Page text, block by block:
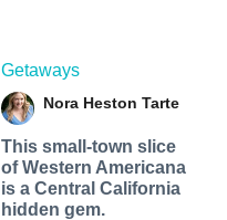
Getaways
Nora Heston Tarte
This small-town slice
of Western Americana
is a Central California
hidden gem.